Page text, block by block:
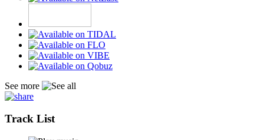
See more
Track List